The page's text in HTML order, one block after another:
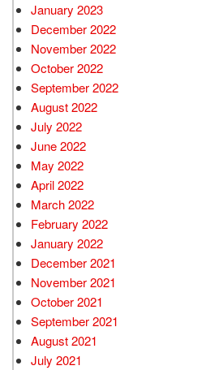
January 2023
December 2022
November 2022
October 2022
September 2022
August 2022
July 2022
June 2022
May 2022
April 2022
March 2022
February 2022
January 2022
December 2021
November 2021
October 2021
September 2021
August 2021
July 2021